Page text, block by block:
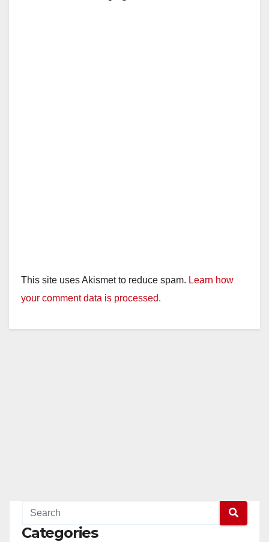
This site uses Akismet to reduce spam. Learn how
your comment data is processed.
Categories